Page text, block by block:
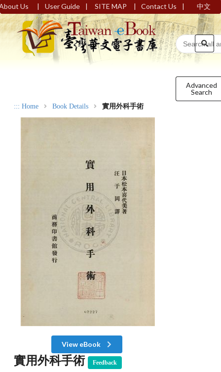
Us | User Guide | SITE MAP | Contact Us | 中文
Advanced
Search
::: Home Book Details 實用外科手術
View eBook
實用外科手術 Feedback